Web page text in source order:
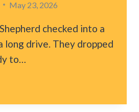
May 23, 2026
checked into a
long drive. They dropped
to…